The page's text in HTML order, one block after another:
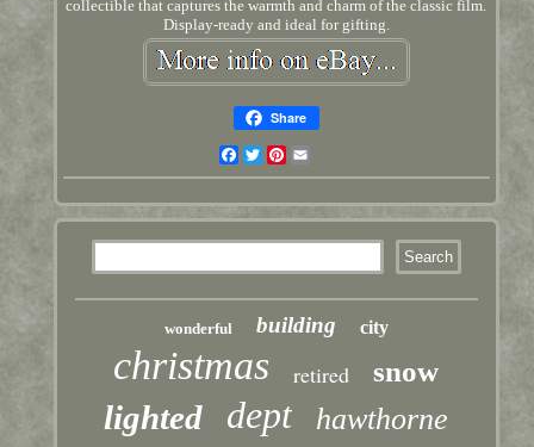
collectible that captures the warmth and charm of the classic film.
Display-ready and ideal for gifting.
Share
Facebook
TwitterPinterest
wonderful building city
christmas retired snow
lighted dept hawthorne